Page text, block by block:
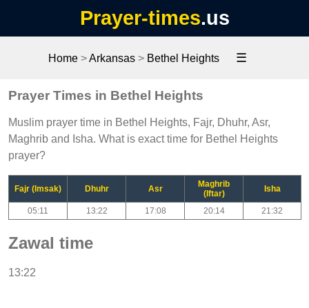
Prayer-times.us
Home >Arkansas > Bethel Heights ☰
Prayer Times in Bethel Heights
Muslim prayer time in Bethel Heights, Fajr, Dhuhr, Asr,
Maghrib and Isha. What is exact time for Bethel Heights
prayer?
Fajr (Imsak) Dhuhr Asr
Maghrib
(Iftar)
Isha
05:11 13:22 17:08 20:14 21:32
Zawal time
13:22